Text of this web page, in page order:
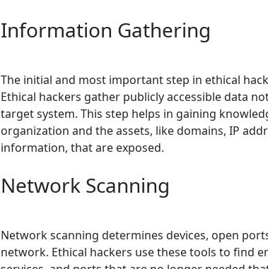
Information Gathering
The initial and most important step in ethical
Ethical hackers gather publicly accessible data
target system. This step helps in gaining
organization and the assets, like domains, IP
information, that are exposed.
Network Scanning
Network scanning determines devices, open
network. Ethical hackers use these tools to find